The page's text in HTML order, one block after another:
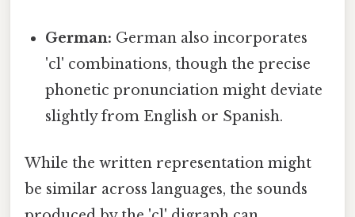
German: German also incorporates
'cl' combinations, though the precise
phonetic pronunciation might deviate
slightly from English or Spanish.
While the written representation might
be similar across languages, the sounds